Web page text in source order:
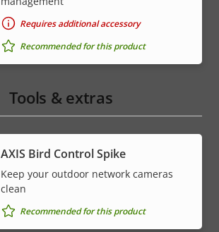
Requires additional accessory
Recommended for this product
Tools & extras
AXIS Bird Control Spike
Keep your outdoor network cameras
clean
Recommended for this product